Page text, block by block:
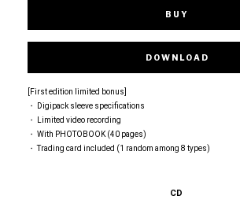
BUY
DOWNLOAD
[First edition limited bonus]
・ Digipack sleeve specifications
・ Limited video recording
・ With PHOTOBOOK (40 pages)
・ Trading card included (1 random among 8 types)
CD